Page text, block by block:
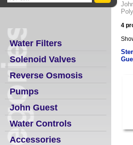
Water Filters
Solenoid Valves
Reverse Osmosis
Pumps
John Guest
Water Controls
Accessories
4